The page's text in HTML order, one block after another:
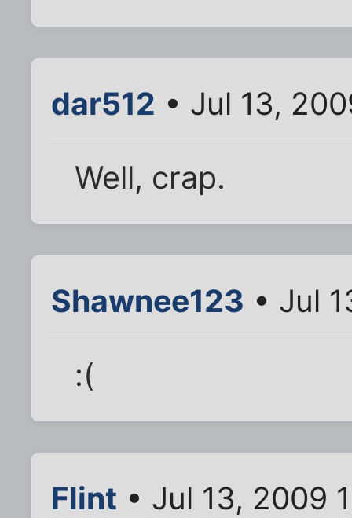
dar512 • Jul 13,
Well, crap.
Shawnee123 • Jul
:(
Flint • Jul 13, 2009